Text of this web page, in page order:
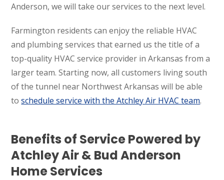
Anderson, we will take our services to the next level.
Farmington residents can enjoy the reliable HVAC
and plumbing services that earned us the title of a
top-quality HVAC service provider in Arkansas from a
larger team. Starting now, all customers living south
of the tunnel near Northwest Arkansas will be able
toschedule service with the Atchley Air HVAC team.
Benefits of Service Powered by
Atchley Air & Bud Anderson
Home Services